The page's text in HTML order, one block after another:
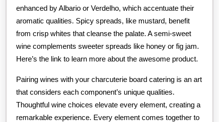
enhanced by Albario or Verdelho, which accentuate their
aromatic qualities. Spicy spreads, like mustard, benefit
from crisp whites that cleanse the palate. A semi-sweet
wine complements sweeter spreads like honey or fig jam.
Here’s the link to learn more about the awesome product.
Pairing wines with your charcuterie board catering is an art
that considers each component’s unique qualities.
Thoughtful wine choices elevate every element, creating a
remarkable experience. Every element comes together to